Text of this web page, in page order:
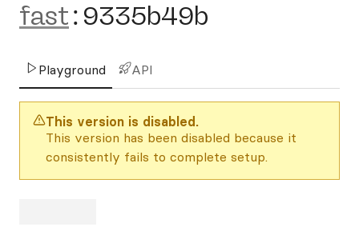
fast: 9335b49b
Playground API
This version is disabled.
This version has been disabled because it
consistently fails to complete setup.